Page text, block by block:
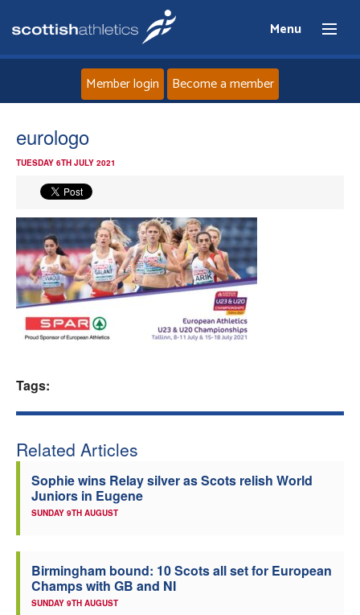
Menu
News
Events
Athletes
Clubs
Officials
Member login Become a member
eurologo
TUESDAY 6TH JULY 2021
Tags:
Related Articles
Sophie wins Relay silver as Scots relish World
Juniors in Eugene
SUNDAY 9TH AUGUST
Birmingham bound: 10 Scots all set for European
Champs with GB and NI
SUNDAY 9TH AUGUST